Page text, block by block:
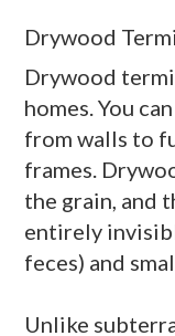
Drywood
Drywood
homes. You
from walls to
frames.
the grain, and
entirely
feces) and
Unlike